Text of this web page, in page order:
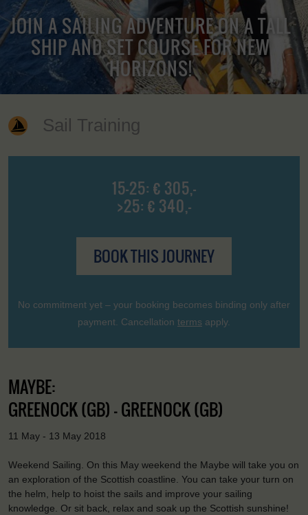
JOIN A SAILING ADVENTURE ON A TALL
SHIP AND SET COURSE FOR NEW
HORIZONS!
Sail Training
15-25: € 305,-
>25: € 340,-
BOOK THIS JOURNEY
No commitment yet – your booking becomes binding only after
payment. Cancellation terms apply.
MAYBE:
GREENOCK (GB) - GREENOCK (GB)
11 May - 13 May 2018
Weekend Sailing. On this May weekend the Maybe will take you on
an exploration of the Scottish coastline. You can take your turn on
the helm, help to hoist the sails and improve your sailing
knowledge. Or sit back, relax and soak up the Scottish sunshine!